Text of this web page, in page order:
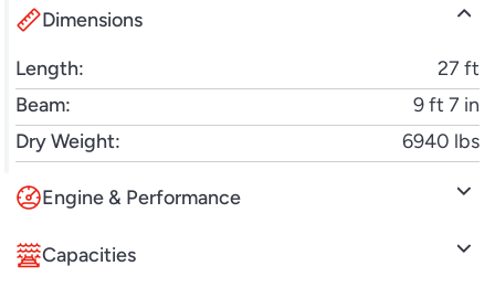
Dimensions
Length:
27 ft
Beam:
9 ft 7 in
Dry Weight:
6940 lbs
Engine & Performance
Capacities